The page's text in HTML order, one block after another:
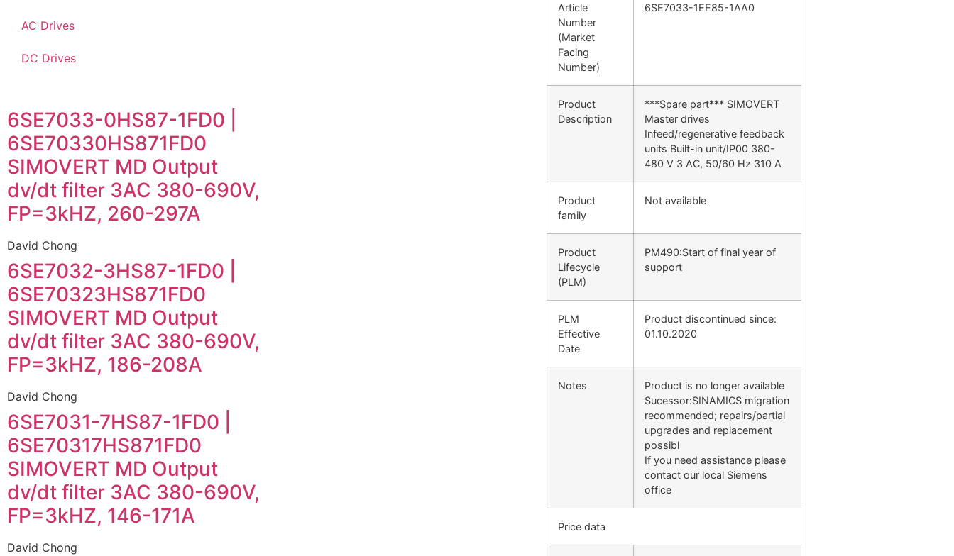
AC Drives
DC Drives
6SE7033-0HS87-1FD0 |
6SE70330HS871FD0
SIMOVERT MD Output
dv/dt filter 3AC 380-690V,
FP=3kHZ, 260-297A
David Chong
6SE7032-3HS87-1FD0 |
6SE70323HS871FD0
SIMOVERT MD Output
dv/dt filter 3AC 380-690V,
FP=3kHZ, 186-208A
David Chong
6SE7031-7HS87-1FD0 |
6SE70317HS871FD0
SIMOVERT MD Output
dv/dt filter 3AC 380-690V,
FP=3kHZ, 146-171A
David Chong
Article
Number
(Market
Facing
Number)
6SE7033-1EE85-1AA0
Product
Description
***Spare part*** SIMOVERT
Master drives
Infeed/regenerative feedback
units Built-in unit/IP00 380-
480 V 3 AC, 50/60 Hz 310 A
Product
family
Not available
Product
Lifecycle
(PLM)
PM490:Start of final year of
support
PLM
Effective
Date
Product discontinued since:
01.10.2020
Notes
Product is no longer available
Sucessor:SINAMICS migration
recommended; repairs/partial
upgrades and replacement
possibl
If you need assistance please
contact our local Siemens
office
Price data